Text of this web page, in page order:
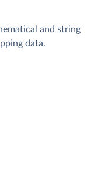
and string
data.